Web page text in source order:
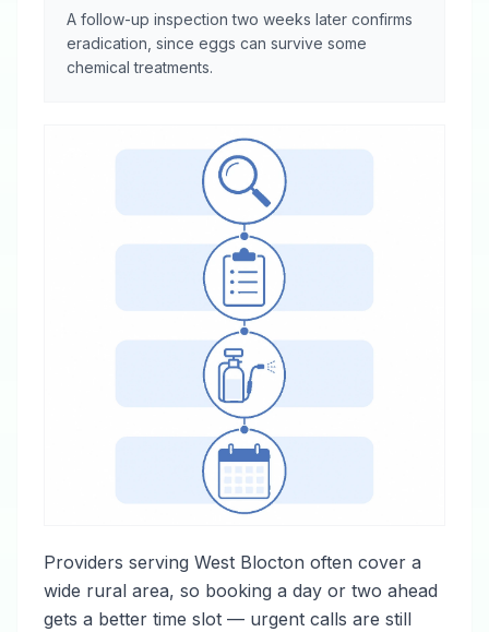
A follow-up inspection two weeks later confirms
eradication, since eggs can survive some
chemical treatments.
Providers serving West Blocton often cover a
wide rural area, so booking a day or two ahead
gets a better time slot — urgent calls are still